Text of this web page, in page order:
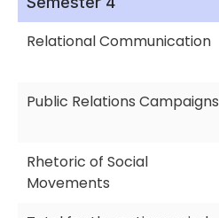
Relational Communication
Public Relations Campaigns
Rhetoric of Social
Movements